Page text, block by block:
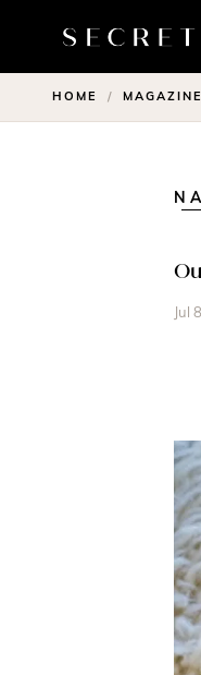
HOME / MAGAZINE
Jul